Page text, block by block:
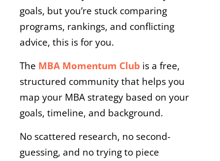
goals, but you’re stuck comparing
programs, rankings, and conflicting
advice, this is for you.
The MBA Momentum Club is a free,
structured community that helps you
map your MBA strategy based on your
goals, timeline, and background.
No scattered research, no second-
guessing, and no trying to piece